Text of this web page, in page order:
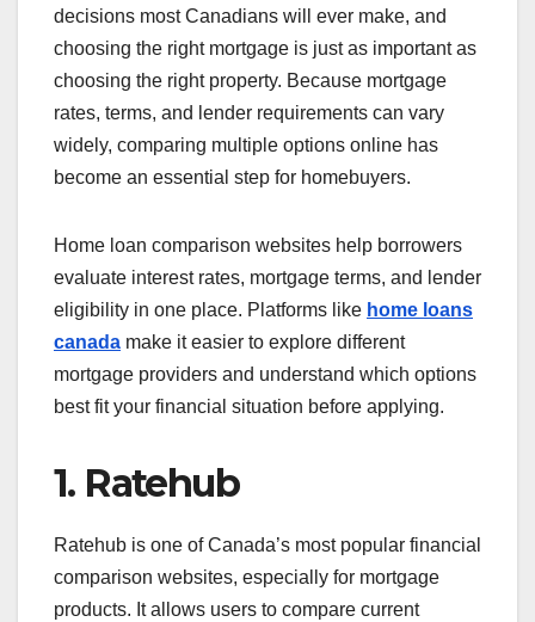
decisions most Canadians will ever make, and
choosing the right mortgage is just as important as
choosing the right property. Because mortgage
rates, terms, and lender requirements can vary
widely, comparing multiple options online has
become an essential step for homebuyers.
Home loan comparison websites help borrowers
evaluate interest rates, mortgage terms, and lender
eligibility in one place. Platforms like home loans
canada make it easier to explore different
mortgage providers and understand which options
best fit your financial situation before applying.
1. Ratehub
Ratehub is one of Canada’s most popular financial
comparison websites, especially for mortgage
products. It allows users to compare current